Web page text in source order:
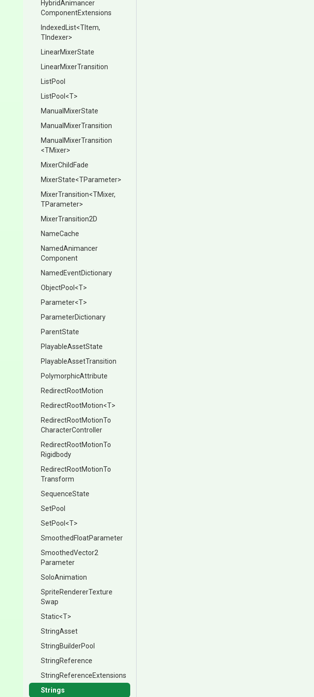
HybridAnimancer
ComponentExtensions
IndexedList<TItem,
TIndexer>
LinearMixerState
LinearMixerTransition
ListPool
ListPool <T>
ManualMixerState
Manual MixerTransition
Manual MixerTransition
<TMixer>
MixerChildFade
MixerState<TParameter>
MixerTransition<TMixer,
TParameter>
MixerTransition2D
NameCache
NamedAnimancer
Component
NamedEventDictionary
ObjectPool <T>
Parameter<T>
ParameterDictionary
ParentState
PlayableAssetState
PlayableAssetTransition
PolymorphicAttribute
RedirectRootMotion
RedirectRootMotion<T>
RedirectRootMotionTo
CharacterController
RedirectRootMotionTo
Rigidbody
RedirectRootMotionTo
Transform
SequenceState
SetPool
SetPool <T>
Smoothed FloatParameter
SmoothedVector2
Parameter
SoloAnimation
SpriteRendererTexture
Swap
Static<T>
StringAsset
StringBuilderPool
StringReference
StringReferenceExtensions
Strings